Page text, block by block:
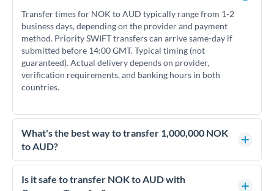
Transfer times for NOK to AUD typically range from 1-2
business days, depending on the provider and payment
method. Priority SWIFT transfers can arrive same-day if
submitted before 14:00 GMT. Typical timing (not
guaranteed). Actual delivery depends on provider,
verification requirements, and banking hours in both
countries.
What's the best way to transfer 1,000,000 NOK
to AUD?
For transfers of 1,000,000 NOK, comparing exchange rates is
essential as rate differences can significantly impact how
Is it safe to transfer NOK to AUD with